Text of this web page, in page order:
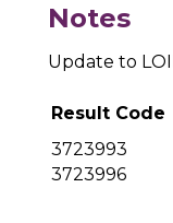
Notes
Update to
Result Code
3723993
3723996